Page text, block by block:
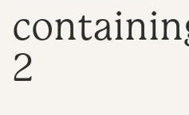
2